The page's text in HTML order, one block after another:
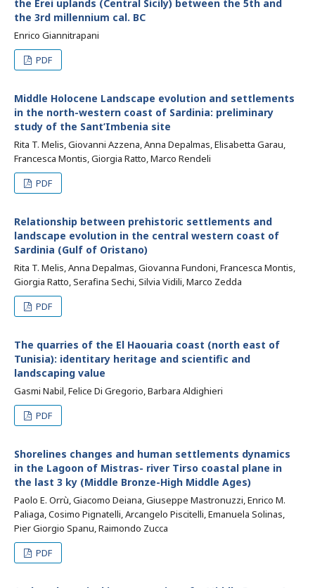
the Erei uplands (Central Sicily) between the 5th and
the 3rd millennium cal. BC
Enrico Giannitrapani
PDF
Middle Holocene Landscape evolution and settlements
in the north-western coast of Sardinia: preliminary
study of the Sant’Imbenia site
Rita T. Melis, Giovanni Azzena, Anna Depalmas, Elisabetta Garau,
Francesca Montis, Giorgia Ratto, Marco Rendeli
PDF
Relationship between prehistoric settlements and
landscape evolution in the central western coast of
Sardinia (Gulf of Oristano)
Rita T. Melis, Anna Depalmas, Giovanna Fundoni, Francesca Montis,
Giorgia Ratto, Serafina Sechi, Silvia Vidili, Marco Zedda
PDF
The quarries of the El Haouaria coast (north east of
Tunisia): identitary heritage and scientific and
landscaping value
Gasmi Nabil, Felice Di Gregorio, Barbara Aldighieri
PDF
Shorelines changes and human settlements dynamics
in the Lagoon of Mistras- river Tirso coastal plane in
the last 3 ky (Middle Bronze-High Middle Ages)
Paolo E. Orrù, Giacomo Deiana, Giuseppe Mastronuzzi, Enrico M.
Paliaga, Cosimo Pignatelli, Arcangelo Piscitelli, Emanuela Solinas,
Pier Giorgio Spanu, Raimondo Zucca
PDF